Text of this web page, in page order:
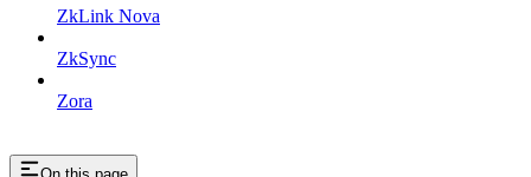
ZkLink Nova
ZkSync
Zora